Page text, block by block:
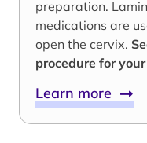
preparation.
medications are
open the cervix.
procedure for
Learn more